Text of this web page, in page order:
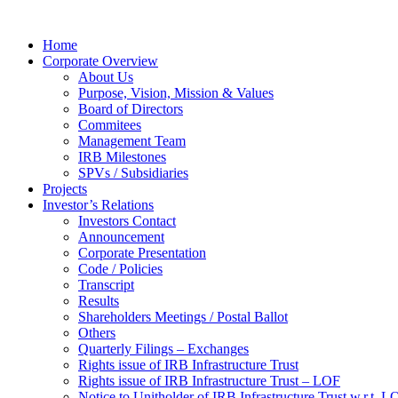
Home
Corporate Overview
About Us
Purpose, Vision, Mission & Values
Board of Directors
Commitees
Management Team
IRB Milestones
SPVs / Subsidiaries
Projects
Investor’s Relations
Investors Contact
Announcement
Corporate Presentation
Code / Policies
Transcript
Results
Shareholders Meetings / Postal Ballot
Others
Quarterly Filings – Exchanges
Rights issue of IRB Infrastructure Trust
Rights issue of IRB Infrastructure Trust – LOF